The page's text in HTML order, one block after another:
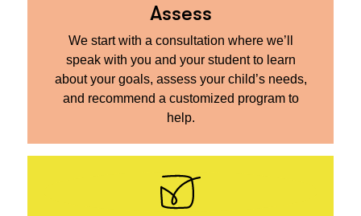
Assess
We start with a consultation where we’ll
speak with you and your student to learn
about your goals, assess your child’s needs,
and recommend a customized program to
help.